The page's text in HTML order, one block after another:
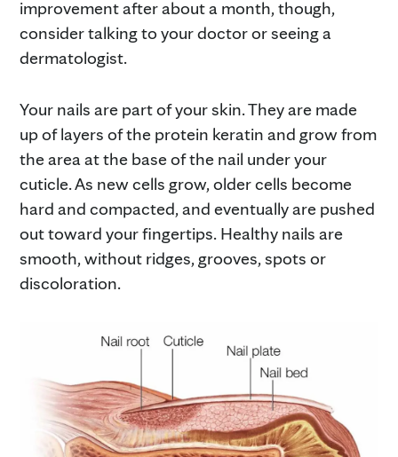
improvement after about a month, though,
consider talking to your doctor or seeing a
dermatologist.
Your nails are part of your skin. They are made
up of layers of the protein keratin and grow from
the area at the base of the nail under your
cuticle. As new cells grow, older cells become
hard and compacted, and eventually are pushed
out toward your fingertips. Healthy nails are
smooth, without ridges, grooves, spots or
discoloration.